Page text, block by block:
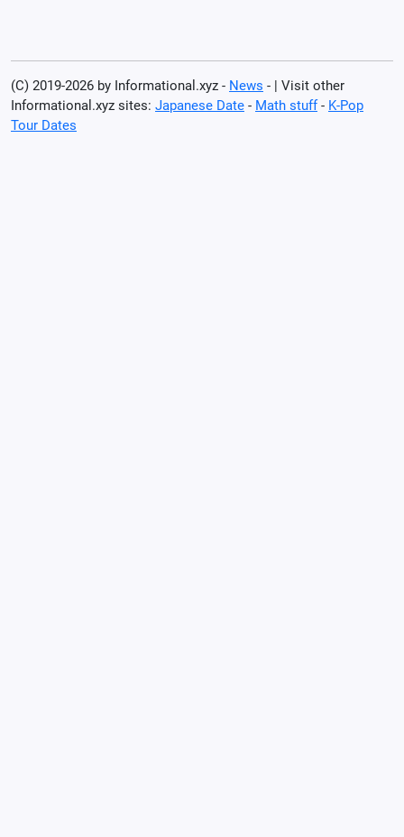
(C) 2019-2026 by Informational.xyz - News - | Visit other
Informational.xyz sites: Japanese Date - Math stuff- K-Pop
Tour Dates